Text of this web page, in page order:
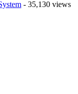
- 35,130 views